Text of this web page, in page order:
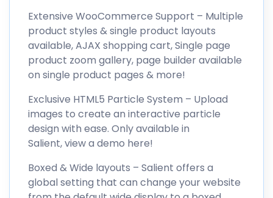
Extensive WooCommerce Support – Multiple
product styles & single product layouts
available, AJAX shopping cart, Single page
product zoom gallery, page builder available
on single product pages & more!
Exclusive HTML5 Particle System – Upload
images to create an interactive particle
design with ease. Only available in
Salient, view a demo here!
Boxed & Wide layouts – Salient offers a
global setting that can change your website